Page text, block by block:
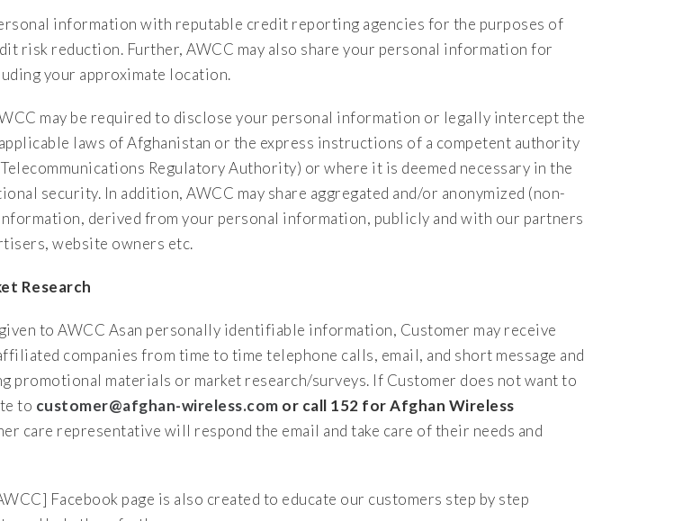
information with reputable credit reporting agencies for the purposes of
risk reduction. Further, AWCC may also share your personal information for
your approximate location.
may be required to disclose your personal information or legally intercept the
laws of Afghanistan or the express instructions of a competent authority
Regulatory Authority) or where it is deemed necessary in the
security. In addition, AWCC may share aggregated and/or anonymized (non-
derived from your personal information, publicly and with our partners
website owners etc.
Research
to AWCC Asan personally identifiable information, Customer may receive
companies from time to time telephone calls, email, and short message and
promotional materials or market research/surveys. If Customer does not want to
to customer@afghan-wireless.com or call 152 for Afghan Wireless
care representative will respond the email and take care of their needs and
Facebook page is also created to educate our customers step by step